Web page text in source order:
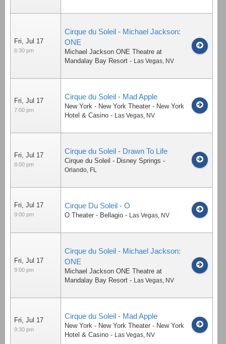
Fri, Jul 17
6:30 pm
Cirque du Soleil - Michael Jackson:
ONE
Michael Jackson ONE Theatre at
Mandalay Bay Resort - Las Vegas, NV
Fri, Jul 17
7:00 pm
Cirque du Soleil - Mad Apple
New York - New York Theater - New York
Hotel & Casino - Las Vegas, NV
Fri, Jul 17
8:00 pm
Cirque du Soleil - Drawn To Life
Cirque du Soleil - Disney Springs -
Orlando, FL
Fri, Jul 17
9:00 pm
Cirque Du Soleil - O
O Theater - Bellagio - Las Vegas, NV
Fri, Jul 17
9:00 pm
Cirque du Soleil - Michael Jackson:
ONE
Michael Jackson ONE Theatre at
Mandalay Bay Resort - Las Vegas, NV
Fri, Jul 17
9:30 pm
Cirque du Soleil - Mad Apple
New York - New York Theater - New York
Hotel & Casino - Las Vegas, NV